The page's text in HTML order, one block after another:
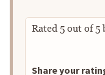
Rated 5 out of5
Share your